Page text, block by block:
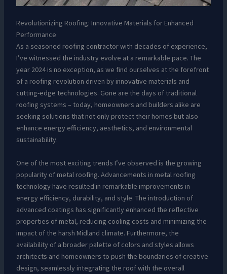
Revolutionizing Roofing: Innovative Materials for Enhanced
Performance
As a seasoned roofing contractor with decades of experience,
I’ve witnessed the industry evolve at a remarkable pace. The
year 2024 is no exception, as we find ourselves at the forefront
of a roofing revolution driven by innovative materials and
cutting-edge technologies. Gone are the days of traditional
roofing systems – today, homeowners and builders alike are
seeking solutions that not only protect their homes but also
enhance energy efficiency, aesthetics, and environmental
sustainability.
One of the most exciting trends I’ve observed is the growing
popularity of metal roofing. Advancements in metal roofing
technology have resulted in remarkable improvements in
energy efficiency, durability, and style. The introduction of
advanced coatings has significantly enhanced the reflective
properties of metal, reducing cooling costs and minimizing the
impact of the harsh Midland climate. Furthermore, the
availability of a broader palette of colors and styles allows
architects and homeowners to push the boundaries of creative
design, seamlessly integrating the roof with the overall